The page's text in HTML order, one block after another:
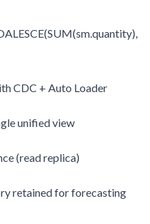
CDC + Auto Loader
unified view
(read replica)
retained for forecasting